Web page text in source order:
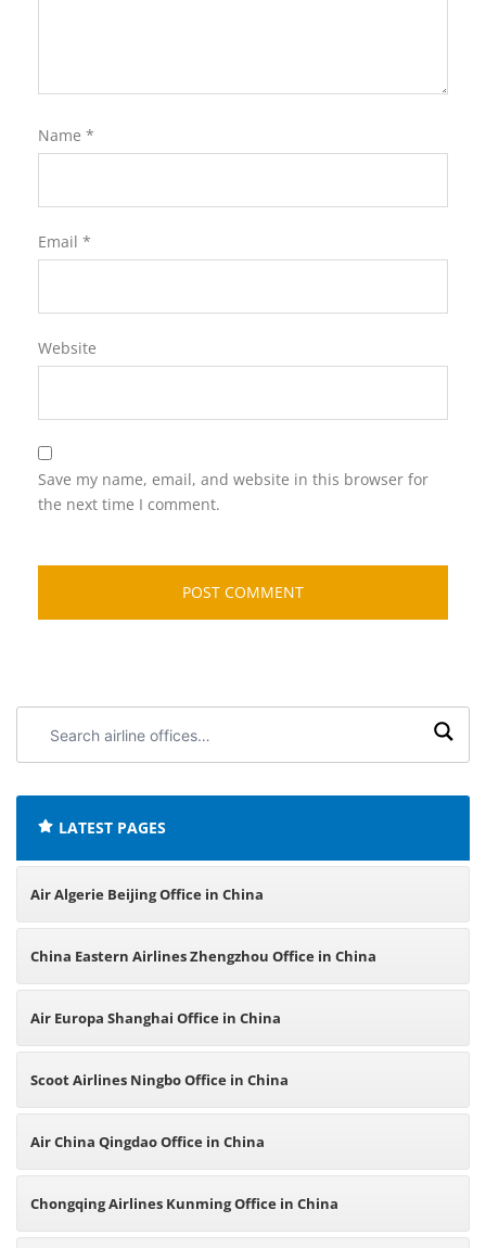
Name *
Email *
Website
Save my name, email, and website in this browser for
the next time I comment.
airline
LATEST PAGES
Air Algerie Beijing Office in China
China Eastern Airlines Zhengzhou Office in China
Air Europa Shanghai Office in China
Scoot Airlines Ningbo Office in China
Air China Qingdao Office in China
Chongqing Airlines Kunming Office in China